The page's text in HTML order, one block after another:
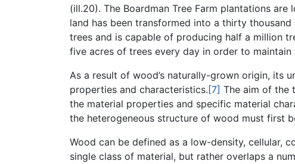
(ill.20). The Boardman Tree Farm plantations
land has been transformed into a thirty
trees and is capable of producing half a million
five acres of trees every day in order to maintain
As a result of wood’s naturally-grown origin, its
properties and characteristics. [7] The aim of the
the material properties and specific material
the heterogeneous structure of wood must first
Wood can be defined as a low-density, cellular,
single class of material, but rather overlaps a